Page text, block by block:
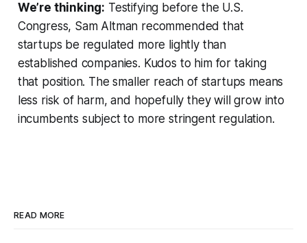
We’re thinking: Testifying before the U.S.
Congress, Sam Altman recommended that
startups be regulated more lightly than
established companies. Kudos to him for taking
that position. The smaller reach of startups means
less risk of harm, and hopefully they will grow into
incumbents subject to more stringent regulation.
READ MORE